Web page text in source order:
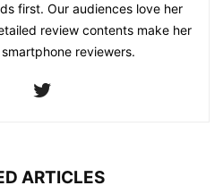
first. Our audiences love her
review contents make her
reviewers.
ARTICLES